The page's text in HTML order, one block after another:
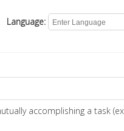
Language:
accomplishing a task